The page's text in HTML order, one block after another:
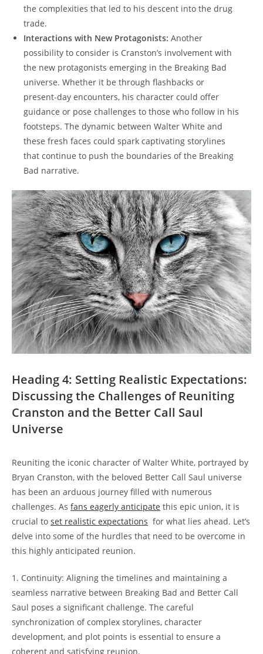
the complexities‌ that led to his descent into the drug‍
trade.
Interactions⁢ with New Protagonists: Another
possibility‌ to consider is Cranston’s involvement with
the​ new protagonists emerging ‌in the Breaking Bad
universe. Whether it be through flashbacks or⁤
present-day encounters, his character could offer
guidance or pose challenges to those who follow in ⁣his
footsteps. The⁢ dynamic between Walter White and
these fresh​ faces could spark⁤ captivating storylines
that‍ continue to push the boundaries ​of the ‌Breaking⁣
Bad narrative.
Heading ​4: Setting⁢ Realistic Expectations:
‍Discussing the Challenges of Reuniting
Cranston and the⁤ Better Call Saul
Universe
Reuniting the iconic‍ character⁤ of Walter White, portrayed by⁢
Bryan Cranston, with the beloved Better Call Saul universe
has been an arduous⁣ journey ⁣filled with ⁤numerous
challenges. As fans⁤ eagerly anticipate this epic‌ union, it is
crucial to set realistic expectations ‍ for what lies ahead.‌ Let’s
⁤delve⁤ into some ⁢of‌ the‌ hurdles ⁣that need to⁣ be overcome in
this ⁤highly anticipated reunion.
1. Continuity: Aligning the timelines and maintaining⁣ a
seamless narrative between⁢ Breaking Bad and ‌Better ​Call
Saul ‌poses a significant challenge. The careful
synchronization⁢ of complex⁢ storylines, character
development, and plot ⁤points is ⁢essential‍ to ‍ensure‌ a⁢
coherent and satisfying reunion.